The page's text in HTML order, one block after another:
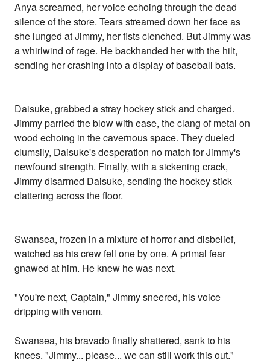
Anya screamed, her voice echoing through the dead
silence of the store. Tears streamed down her face as
she lunged at Jimmy, her fists clenched. But Jimmy was
a whirlwind of rage. He backhanded her with the hilt,
sending her crashing into a display of baseball bats.
Daisuke, grabbed a stray hockey stick and charged.
Jimmy parried the blow with ease, the clang of metal on
wood echoing in the cavernous space. They dueled
clumsily, Daisuke's desperation no match for Jimmy's
newfound strength. Finally, with a sickening crack,
Jimmy disarmed Daisuke, sending the hockey stick
clattering across the floor.
Swansea, frozen in a mixture of horror and disbelief,
watched as his crew fell one by one. A primal fear
gnawed at him. He knew he was next.
"You're next, Captain," Jimmy sneered, his voice
dripping with venom.
Swansea, his bravado finally shattered, sank to his
knees. "Jimmy... please... we can still work this out."